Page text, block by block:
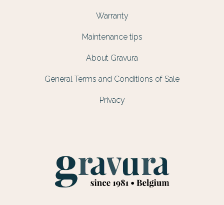
Warranty
Maintenance tips
About Gravura
General Terms and Conditions of Sale
Privacy